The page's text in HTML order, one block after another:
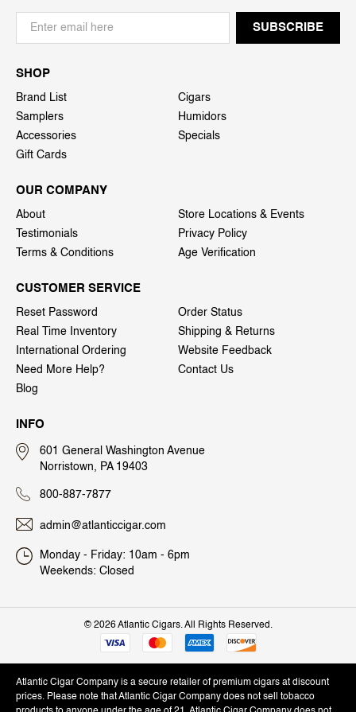
SHOP
Brand List
Cigars
Samplers
Humidors
Accessories
Specials
Gift Cards
OUR COMPANY
About
Store Locations & Events
Testimonials
Privacy Policy
Terms & Conditions
Age Verification
CUSTOMER SERVICE
Reset Password
Order Status
Real Time Inventory
Shipping & Returns
International Ordering
Website Feedback
Need More Help?
Contact Us
Blog
INFO
601 General Washington Avenue
Norristown, PA 19403
800-887-7877
admin@atlanticcigar.com
Monday - Friday: 10am - 6pm
Weekends: Closed
© 2026 Atlantic Cigars. All Rights Reserved.
Atlantic Cigar Company is a secure retailer of premium cigars at discount
prices. Please note that Atlantic Cigar Company does not sell tobacco